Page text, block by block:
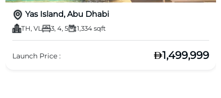
Yas Island, Abu Dhabi
TH, VL 3, 4, 5 1,334 sqft
Launch Price : 1,499,999